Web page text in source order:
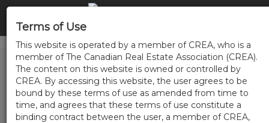
Terms of Use
This website is operated by a member of CREA, who is a
member of The Canadian Real Estate Association (CREA).
The content on this website is owned or controlled by
CREA. By accessing this website, the user agrees to be
bound by these terms of use as amended from time to
time, and agrees that these terms of use constitute a
binding contract between the user, a member of CREA,